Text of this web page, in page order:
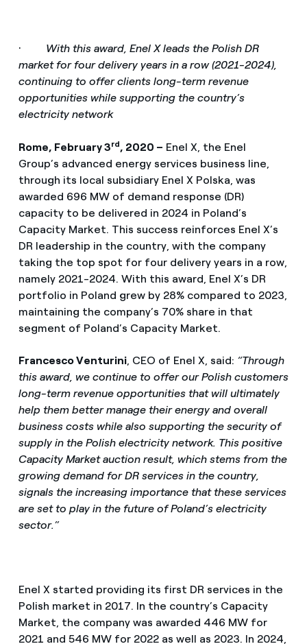
· With this award, Enel X leads the Polish DR
market for four delivery years in a row (2021-2024),
continuing to offer clients long-term revenue
opportunities while supporting the country’s
electricity network
Rome, February 3rd, 2020 – Enel X, the Enel
Group’s advanced energy services business line,
through its local subsidiary Enel X Polska, was
awarded 696 MW of demand response (DR)
capacity to be delivered in 2024 in Poland’s
Capacity Market. This success reinforces Enel X’s
DR leadership in the country, with the company
taking the top spot for four delivery years in a row,
namely 2021-2024. With this award, Enel X’s DR
portfolio in Poland grew by 28% compared to 2023,
maintaining the company’s 70% share in that
segment of Poland’s Capacity Market.
Francesco Venturini, CEO of Enel X, said: “Through
this award, we continue to offer our Polish customers
long-term revenue opportunities that will ultimately
help them better manage their energy and overall
business costs while also supporting the security of
supply in the Polish electricity network. This positive
Capacity Market auction result, which stems from the
growing demand for DR services in the country,
signals the increasing importance that these services
are set to play in the future of Poland’s electricity
sector.”
Enel X started providing its first DR services in the
Polish market in 2017. In the country’s Capacity
Market, the company was awarded 446 MW for
2021 and 546 MW for 2022 as well as 2023. In 2024,